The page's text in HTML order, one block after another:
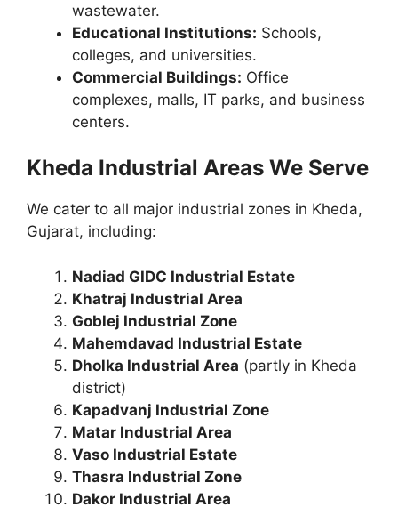
wastewater.
Educational Institutions: Schools,
colleges, and universities.
Commercial Buildings: Office
complexes, malls, IT parks, and business
centers.
Kheda Industrial Areas We Serve
We cater to all major industrial zones in Kheda,
Gujarat, including:
Nadiad GIDC Industrial Estate
Khatraj Industrial Area
Goblej Industrial Zone
Mahemdavad Industrial Estate
Dholka Industrial Area (partly in Kheda
district)
Kapadvanj Industrial Zone
Matar Industrial Area
Vaso Industrial Estate
Thasra Industrial Zone
Dakor Industrial Area